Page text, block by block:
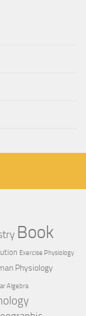
Book
Exercise Physiology
Physiology
Algebra